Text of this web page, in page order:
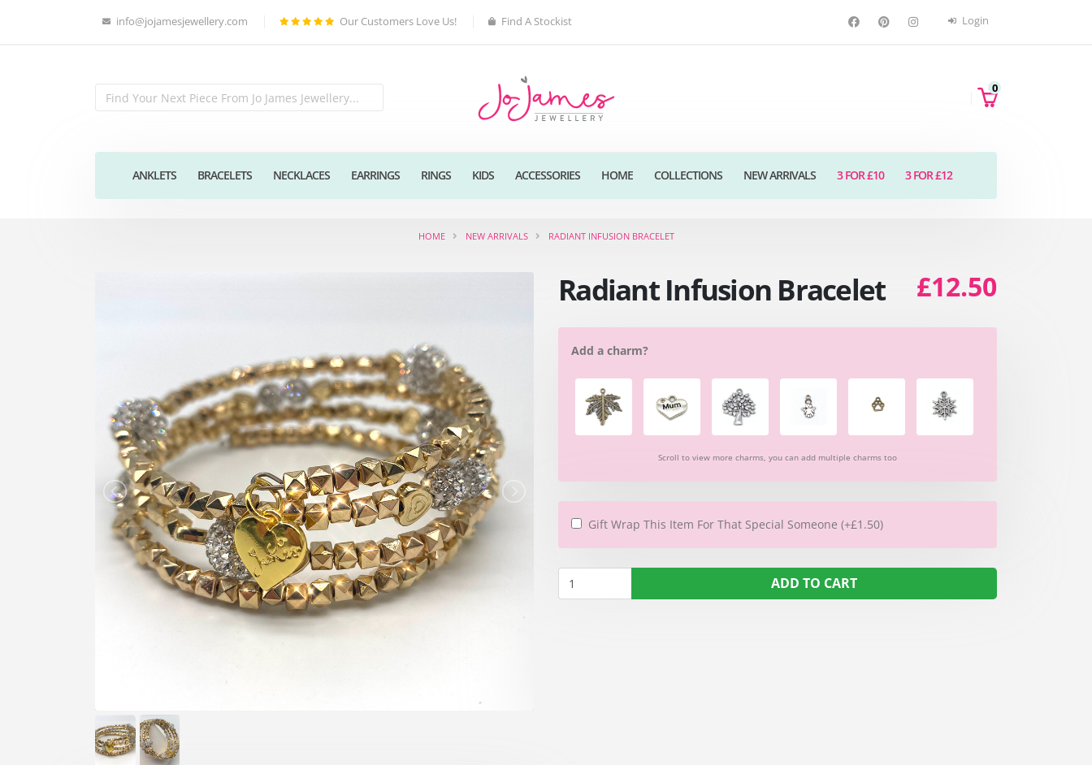
info@jojamesjewellery.com Our Customers Love Us! Find A Stockist Login
0
ANKLETS BRACELETS NECKLACES EARRINGS RINGS KIDS ACCESSORIES HOME COLLECTIONS NEW ARRIVALS 3 FOR £10 3 FOR £12
HOME NEW ARRIVALS RADIANT INFUSION BRACELET
Radiant Infusion Bracelet £12.50
Add a charm?
Scroll to view more charms, you can add multiple charms too
Gift Wrap This Item For That Special Someone (+£1.50)
ADD TO CART